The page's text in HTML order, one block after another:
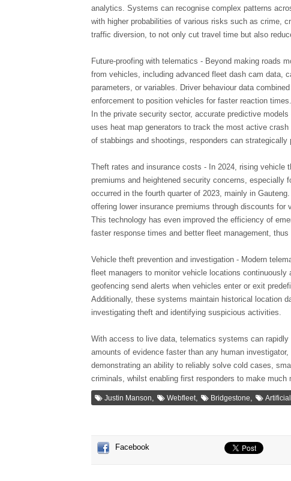
analytics. Systems can recognise complex patterns
with higher probabilities of various risks such as crime,
traffic diversion, to not only cut travel time but also
Future-proofing with telematics - Beyond making roads
from vehicles, including advanced fleet dash cam data,
parameters, or variables. Driver behaviour data
enforcement to position vehicles for faster reaction times.
In the private security sector, accurate predictive
uses heat map generators to track the most active
of stabbings and shootings, responders can
Theft rates and insurance costs - In 2024, rising vehicle
premiums and heightened security concerns, especially
occurred in the fourth quarter of 2023, mainly in
offering lower insurance premiums through discounts
This technology has even improved the efficiency of
faster response times and better fleet management,
Vehicle theft prevention and investigation - Modern
fleet managers to monitor vehicle locations
geofencing send alerts when vehicles enter or exit
Additionally, these systems maintain historical location
investigating theft and identifying suspicious activities.
With access to live data, telematics systems can
amounts of evidence faster than any human
demonstrating an ability to reliably solve cold cases,
criminals, whilst enabling first responders to make
Justin Manson, Webfleet, Bridgestone,
Facebook